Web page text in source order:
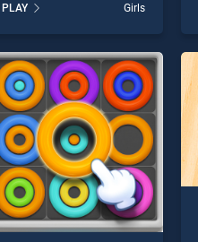
Designer stands out as one
of our top skill games,
entertainment, is perfect for
players seeking fun and
challenge....
PLAY Girls